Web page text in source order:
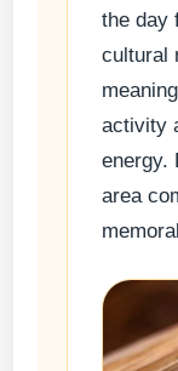
the day
cultural
activity
energy.
area